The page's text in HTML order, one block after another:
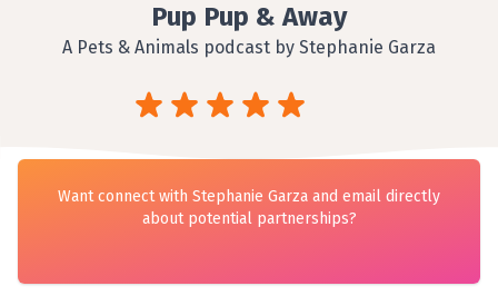
Pup Pup & Away
A Pets & Animals podcast by Stephanie Garza
Want connect with Stephanie Garza and email directly
about potential partnerships?